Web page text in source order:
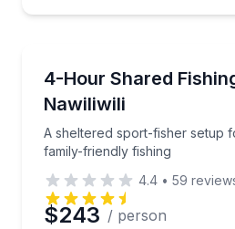
4-Hour Shared
Nawiliwili
A sheltered sport-fisher setup
family-friendly fishing
A sheltered sport-fisher
4.4 • 59
$243 / person